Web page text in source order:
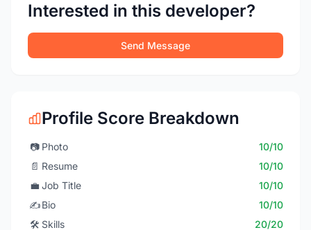
Interested in this developer?
Send Message
Profile Score Breakdown
📷 Photo
10/10
📄 Resume
10/10
💼 Job Title
10/10
✍️Bio
10/10
🛠️ Skills
20/20